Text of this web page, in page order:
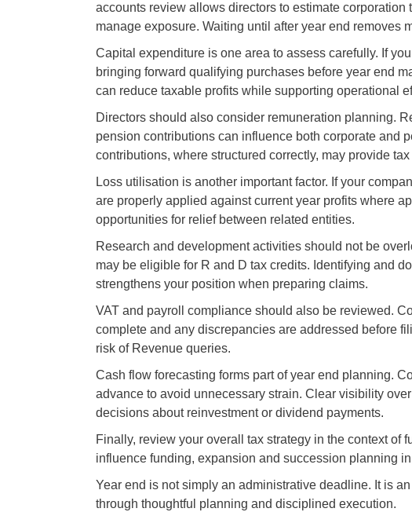
accounts review allows directors to estimate
manage exposure. Waiting until after year end removes
Capital expenditure is one area to assess carefully. If
bringing forward qualifying purchases before year end
can reduce taxable profits while supporting operational
Directors should also consider remuneration planning.
pension contributions can influence both corporate and
contributions, where structured correctly, may provide
Loss utilisation is another important factor. If your
are properly applied against current year profits where
opportunities for relief between related entities.
Research and development activities should not be
may be eligible for R and D tax credits. Identifying and
strengthens your position when preparing claims.
VAT and payroll compliance should also be reviewed.
complete and any discrepancies are addressed before
risk of Revenue queries.
Cash flow forecasting forms part of year end planning.
advance to avoid unnecessary strain. Clear visibility
decisions about reinvestment or dividend payments.
Finally, review your overall tax strategy in the context of
influence funding, expansion and succession planning
Year end is not simply an administrative deadline. It is
through thoughtful planning and disciplined execution.